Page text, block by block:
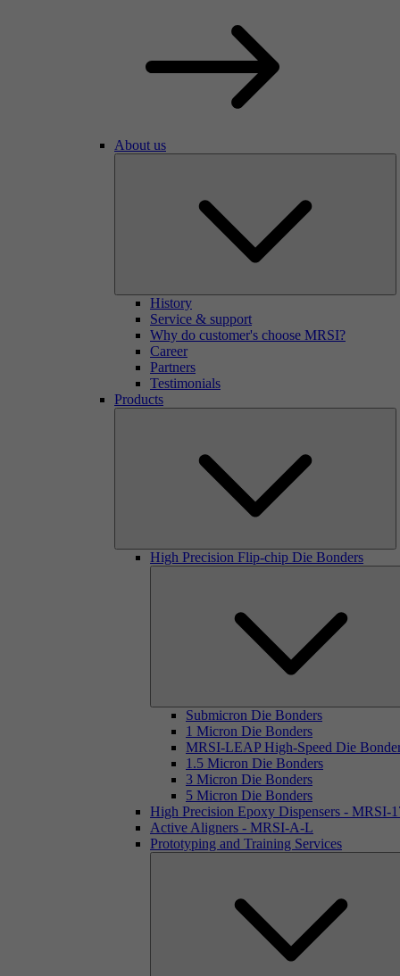
About us
History
Service & support
Why do customer's choose MRSI?
Career
Partners
Testimonials
Products
High Precision Flip-chip Die Bonders
Submicron Die Bonders
1 Micron Die Bonders
MRSI-LEAP High-Speed Die
1.5 Micron Die Bonders
3 Micron Die Bonders
5 Micron Die Bonders
High Precision Epoxy Dispensers - MRSI-
Active Aligners - MRSI-A-L
Prototyping and Training Services